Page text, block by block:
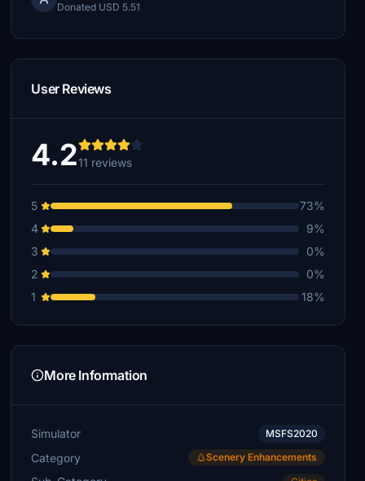
Donated USD 5.51
User Reviews
4.211 reviews
5
73%
4
9%
3
0%
2
0%
1
18%
More Information
Simulator MSFS2020
Category Scenery Enhancements